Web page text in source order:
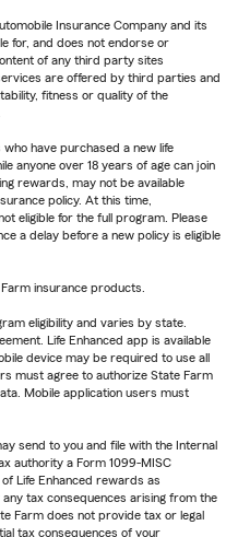
Insurance Company and its
for, and does not endorse or
of any third party sites
are offered by third parties and
fitness or quality of the
have purchased a new life
anyone over 18 years of age can join
rewards, may not be available
policy. At this time,
eligible for the full program. Please
a delay before a new policy is eligible
insurance products.
eligibility and varies by state.
Life Enhanced app is available
device may be required to use all
must agree to authorize State Farm
Mobile application users must
send to you and file with the Internal
authority a Form 1099-MISC
Life Enhanced rewards as
tax consequences arising from the
Farm does not provide tax or legal
tax consequences of your